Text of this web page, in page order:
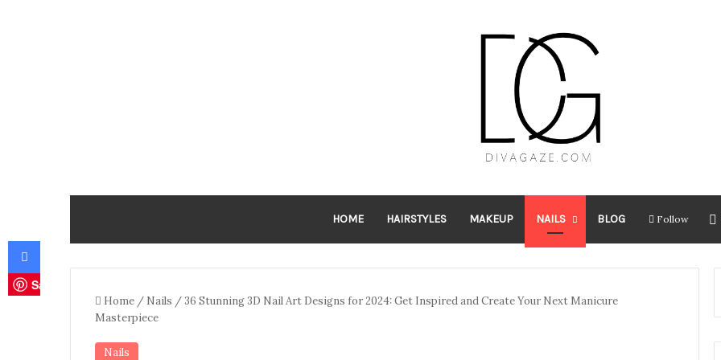
HOME HAIRSTYLES MAKEUP NAILS BLOG Follow
Home / Nails / 36 Stunning 3D Nail Art Designs for 2024: Get Inspired and Create Your Next Manicure
Masterpiece
Nails
Facebook
Save